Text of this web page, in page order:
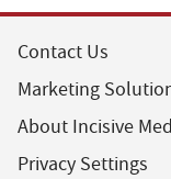
Contact Us
Marketing
About Incisive
Privacy Settings